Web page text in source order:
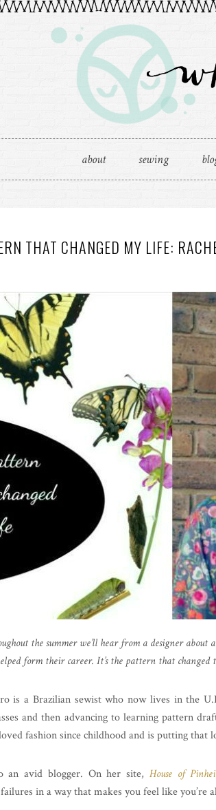
about sewing
THAT CHANGED MY LIFE:
the summer we’ll hear from a designer
form their career. It’s the pattern that changed
is a Brazilian sewist who now lives in the
and then advancing to learning pattern
loved fashion since childhood and is putting
an avid blogger. On her site, House of
failures in a way that makes you feel like you’re